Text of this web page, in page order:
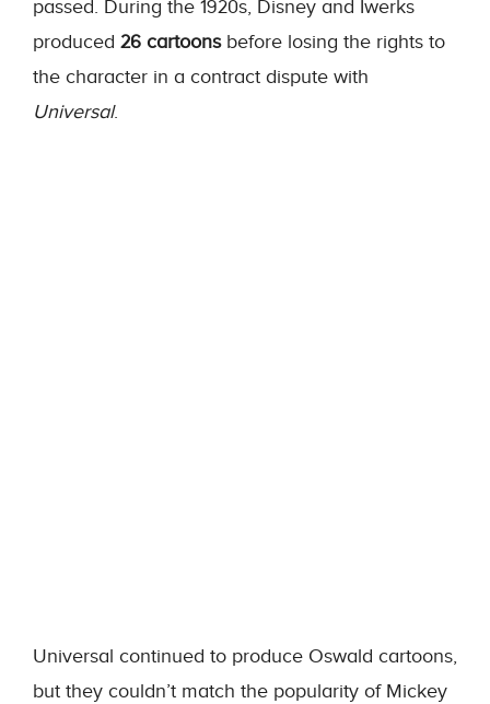
passed. During the 1920s, Disney and Iwerks
produced 26 cartoonsbefore losing the rights to
the character in a contract dispute with
Universal.
Universal continued to produce Oswald cartoons,
but they couldn’t match the popularity of Mickey